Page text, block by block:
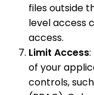
files outside
level access
access.
Limit Access
of your
controls,